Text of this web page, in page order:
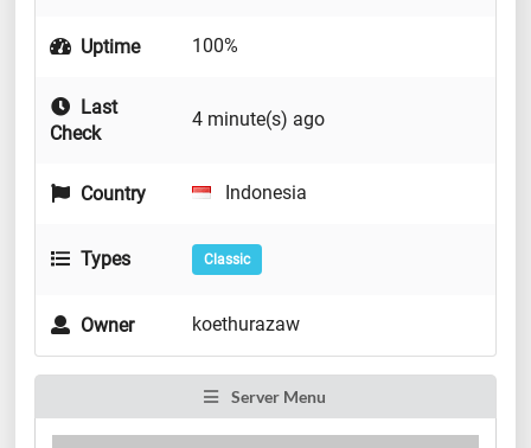
Uptime 100%
Last
Check
4 minute(s) ago
Country Indonesia
Types Classic
Owner koethurazaw
Server Menu